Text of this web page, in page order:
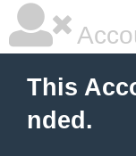
This
nded.